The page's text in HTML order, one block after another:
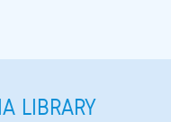
LIBRARY